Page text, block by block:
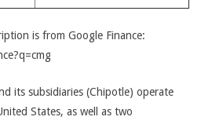
is from Google Finance:
its subsidiaries (Chipotle) operate
States, as well as two